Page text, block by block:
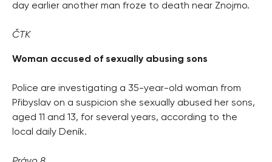
day earlier another man froze to death near Znojmo.
ČTK
Woman accused of sexually abusing sons
Police are investigating a 35-year-old woman from
Přibyslav on a suspicion she sexually abused her sons,
aged 11 and 13, for several years, according to the
local daily Deník.